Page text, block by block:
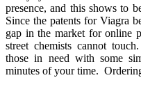
presence, and this shows to
Since the patents for Viagra
gap in the market for online
street chemists cannot
those in need with some
minutes of your time.